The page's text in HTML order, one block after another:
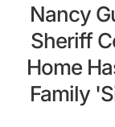
Nancy
Sheriff
Home
Family